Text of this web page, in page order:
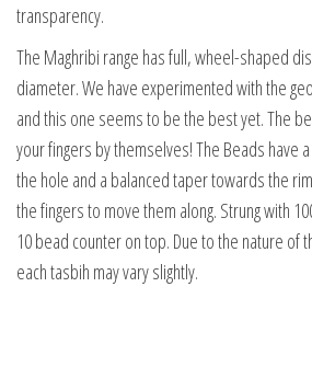
transparency.
The Maghribi range has full, wheel-shaped
diameter. We have experimented with the
and this one seems to be the best yet. The
your fingers by themselves! The Beads have
the hole and a balanced taper towards the
the fingers to move them along. Strung with
10 bead counter on top. Due to the nature of
each tasbih may vary slightly.